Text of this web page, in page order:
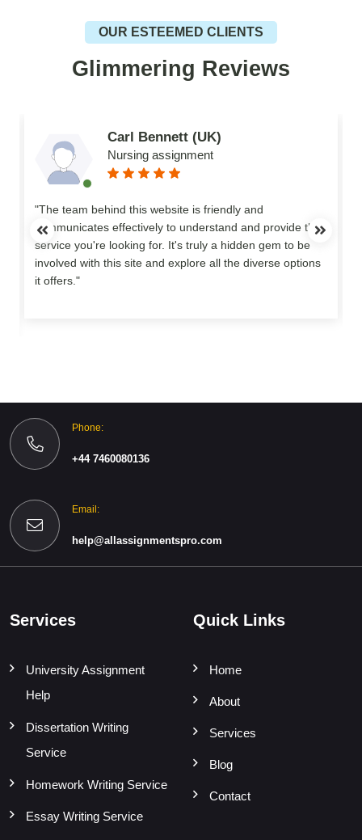
OUR ESTEEMED CLIENTS
Glimmering Reviews
Carl Bennett (UK)
Nursing assignment
"The team behind this website is friendly and
communicates effectively to understand and provide the
service you're looking for. It's truly a hidden gem to be
involved with this site and explore all the diverse options
it offers."
Phone:
+44 7460080136
Email:
help@allassignmentspro.com
Services
University Assignment
Help
Dissertation Writing
Service
Homework Writing Service
Essay Writing Service
Quick Links
Home
About
Services
Blog
Contact